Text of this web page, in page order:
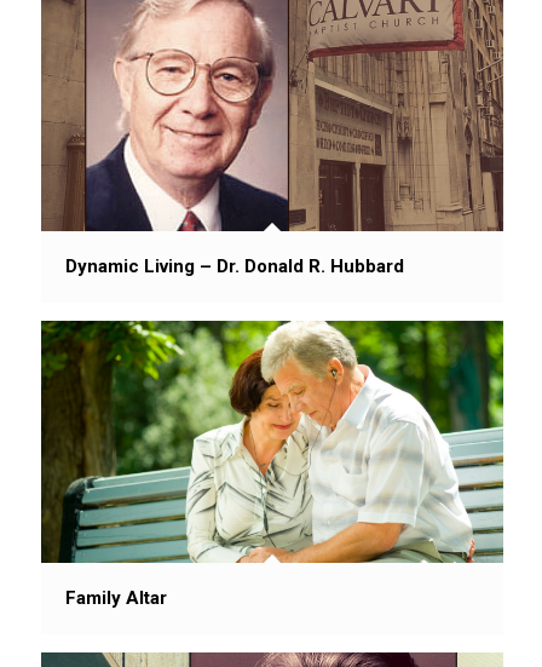
Dynamic Living – Dr. Donald R. Hubbard
Family Altar